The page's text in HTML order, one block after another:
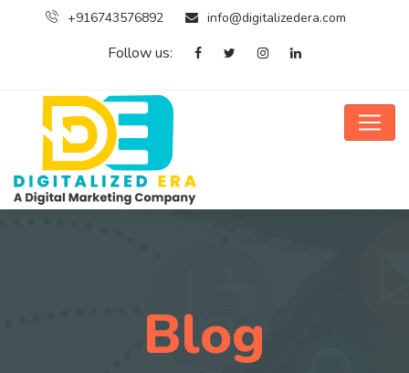
+916743576892 info@digitalizedera.com
Follow us:
Blog